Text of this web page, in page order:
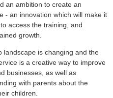
an ambition to create an
- an innovation which will make it
access the training, and
growth.
landscape is changing and the
is a creative way to improve
businesses, as well as
with parents about the
children.